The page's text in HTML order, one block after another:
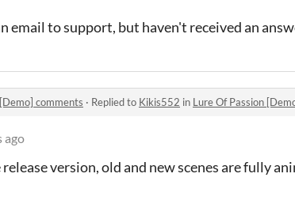
email to support, but haven't received an
comments · Replied to Kikis552 in Lure Of Passion
ago
version, old and new scenes are fully